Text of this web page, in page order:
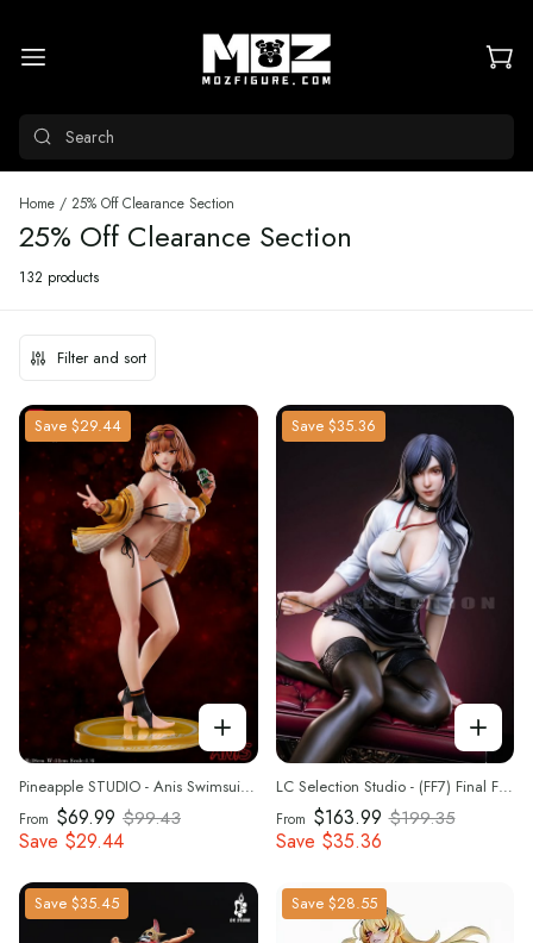
Search
Home / 25% Off Clearance Section
25% Off Clearance Section
132 products
Filter and sort
Save $29.44
Pineapple STUDIO - Anis Swimsuit VER 1/6 scale Statue(GK)(Adult 18+)
From $69.99 $99.43
Save $29.44
Save $35.36
LC Selection Studio - (FF7) Final Fantasy VII - Tifa Lockhart 1/4 Scale Statue(GK)(Adult 18+)
From $163.99 $199.35
Save $35.36
Save $35.45 Save $28.55